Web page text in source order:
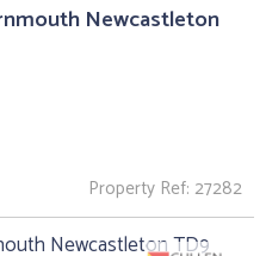
Newcastleton
Property Ref: 27282